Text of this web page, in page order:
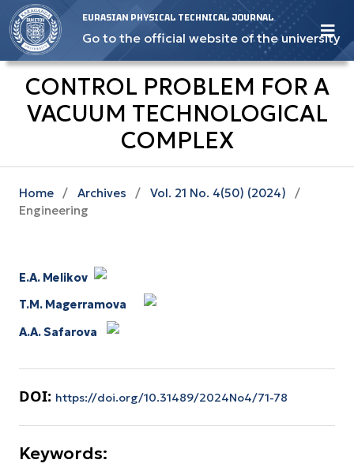
EURASIAN PHYSICAL TECHNICAL JOURNAL
Go to the official website of the university
CONTROL PROBLEM FOR A
VACUUM TECHNOLOGICAL
COMPLEX
Home / Archives / Vol. 21 No. 4(50) (2024)
/
Engineering
E.A. Melikov
T.M. Magerramova
A.A. Safarova
DOI: https://doi.org/10.31489/2024No4/71-78
Keywords: